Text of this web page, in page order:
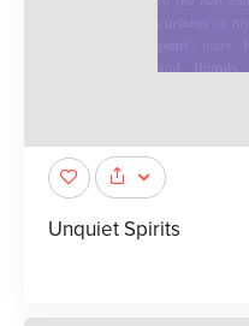
Unquiet Spirits